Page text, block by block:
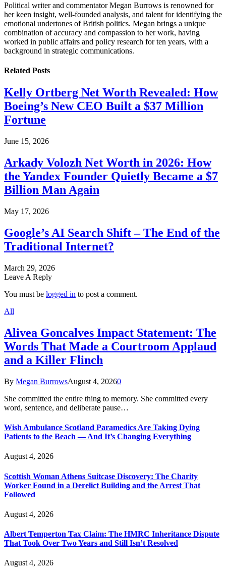
Political writer and commentator Megan Burrows is renowned for
her keen insight, well-founded analysis, and talent for identifying the
emotional undertones of British politics. Megan brings a unique
combination of accuracy and compassion to her work, having
worked in public affairs and policy research for ten years, with a
background in strategic communications.
Related Posts
Kelly Ortberg Net Worth Revealed: How
Boeing’s New CEO Built a $37 Million
Fortune
June 15, 2026
Arkady Volozh Net Worth in 2026: How
the Yandex Founder Quietly Became a $7
Billion Man Again
May 17, 2026
Google’s AI Search Shift – The End of the
Traditional Internet?
March 29, 2026
Leave A Reply
You must be logged in to post a comment.
All
Alivea Goncalves Impact Statement: The
Words That Made a Courtroom Applaud
and a Killer Flinch
By Megan BurrowsAugust 4, 20260
She committed the entire thing to memory. She committed every
word, sentence, and deliberate pause…
Wish Ambulance Scotland Paramedics Are Taking Dying
Patients to the Beach — And It’s Changing Everything
August 4, 2026
Scottish Woman Athens Suitcase Discovery: The Charity
Worker Found in a Derelict Building and the Arrest That
Followed
August 4, 2026
Albert Temperton Tax Claim: The HMRC Inheritance Dispute
That Took Over Two Years and Still Isn’t Resolved
August 4, 2026